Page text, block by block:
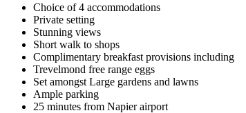
Choice of 4 accommodations
Private setting
Stunning views
Short walk to shops
Complimentary breakfast provisions including
Trevelmond free range eggs
Set amongst Large gardens and lawns
Ample parking
25 minutes from Napier airport